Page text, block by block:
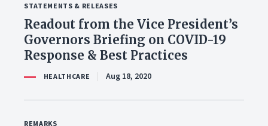
STATEMENTS & RELEASES
Readout from the Vice President’s
Governors Briefing on COVID-19
Response & Best Practices
HEALTHCARE Aug 18, 2020
REMARKS